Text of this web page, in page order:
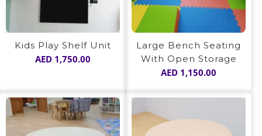
Kids Play Shelf Unit
AED 1,750.00
Large Bench Seating
With Open Storage
AED 1,150.00